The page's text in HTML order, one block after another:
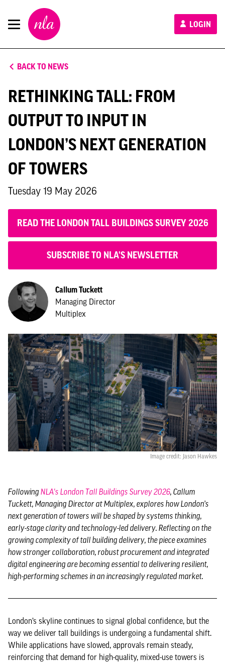
New
London
Architecture
LOGIN
BACK TO NEWS
RETHINKING TALL: FROM
OUTPUT TO INPUT IN
LONDON’S NEXT GENERATION
OF TOWERS
Tuesday 19 May 2026
READ THE LONDON TALL BUILDINGS SURVEY 2026
SUBSCRIBE TO NLA'S NEWSLETTER
Callum Tuckett
Managing Director
Multiplex
Image credit: Jason Hawkes
Following NLA's London Tall Buildings Survey 2026, Callum
Tuckett, Managing Director at Multiplex, explores how London’s
next generation of towers will be shaped by systems thinking,
early-stage clarity and technology-led delivery. Reflecting on the
growing complexity of tall building delivery, the piece examines
how stronger collaboration, robust procurement and integrated
digital engineering are becoming essential to delivering resilient,
high-performing schemes in an increasingly regulated market.
London’s skyline continues to signal global confidence, but the
way we deliver tall buildings is undergoing a fundamental shift.
While applications have slowed, approvals remain steady,
reinforcing that demand for high-quality, mixed-use towers is